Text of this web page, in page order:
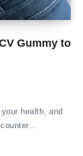
Gummy to
health, and
counter…